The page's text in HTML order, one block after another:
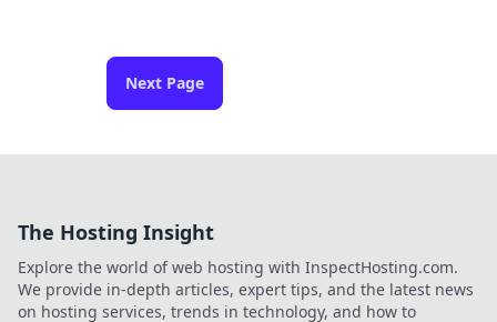
Next Page
The Hosting Insight
Explore the world of web hosting with InspectHosting.com.
We provide in-depth articles, expert tips, and the latest news
on hosting services, trends in technology, and how to